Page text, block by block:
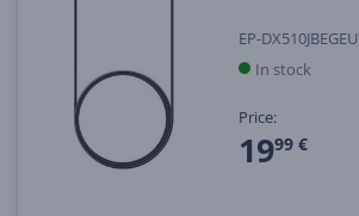
EP-DX510JBEGEU
In stock
Price:
1999 €